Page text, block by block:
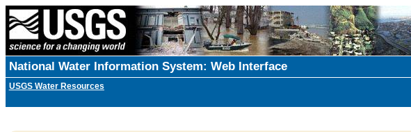
National Water Information System: Web Interface
USGS Water Resources